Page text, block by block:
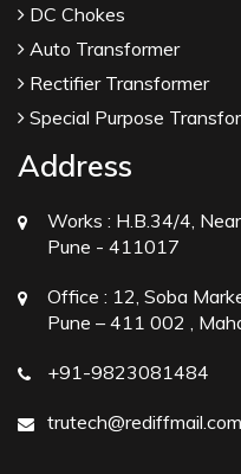
DC Chokes
Auto Transformer
Rectifier Transformer
Special Purpose
Address
Works : H.B.34/4,
Pune - 411017
Office : 12, Soba
Pune – 411 002 ,
+91-9823081484
trutech@rediffmail.com